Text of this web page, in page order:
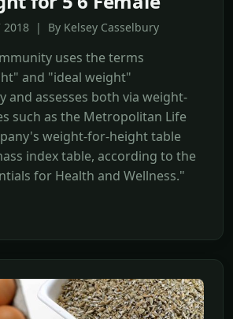
2018 | By Kelsey Casselbury
uses the terms
and "ideal weight"
and assesses both via weight-
such as the Metropolitan Life
weight-for-height table
index table, according to the
for Health and Wellness."